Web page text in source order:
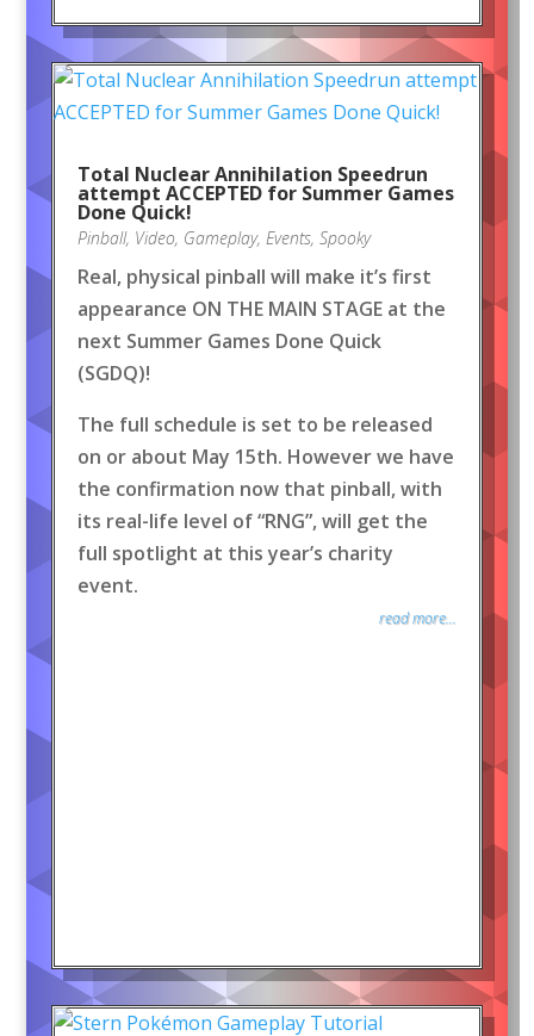
Total Nuclear Annihilation Speedrun
attempt ACCEPTED for Summer Games
Done Quick!
Pinball, Video, Gameplay, Events, Spooky
Real, physical pinball will make it’s first
appearance ON THE MAIN STAGE at the
next Summer Games Done Quick
(SGDQ)!
The full schedule is set to be released
on or about May 15th. However we have
the confirmation now that pinball, with
its real-life level of “RNG”, will get the
full spotlight at this year’s charity
event.
read more...